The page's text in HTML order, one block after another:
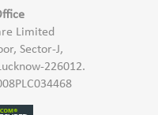
Limited
Sector-J,
226012.